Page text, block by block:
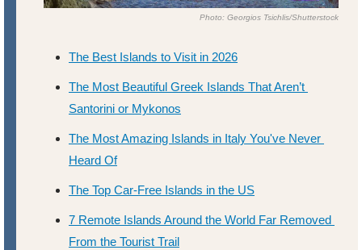
Photo: Georgios Tsichlis/Shutterstock
The Best Islands to Visit in 2026
The Most Beautiful Greek Islands That Aren’t
Santorini or Mykonos
The Most Amazing Islands in Italy You've Never
Heard Of
The Top Car-Free Islands in the US
7 Remote Islands Around the World Far Removed
From the Tourist Trail